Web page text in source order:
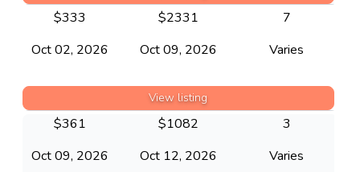
Oct 02, 2026 Oct 09, 2026
7
Varies
$333 $2331
View listing
Oct 09, 2026 Oct 12, 2026
3
Varies
$361 $1082